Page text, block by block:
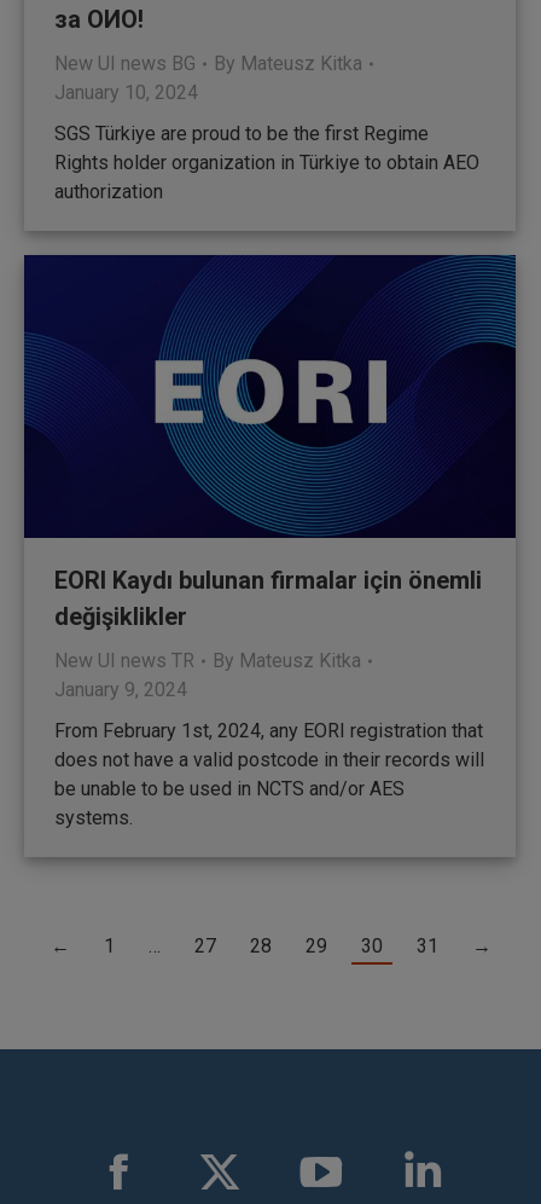
за ОИО!
New UI news BG By Mateusz Kitka
January 10, 2024
SGS Türkiye are proud to be the first Regime
Rights holder organization in Türkiye to obtain AEO
authorization
EORI Kaydı bulunan firmalar için önemli
değişiklikler
New UI news TR By Mateusz Kitka
January 9, 2024
From February 1st, 2024, any EORI registration that
does not have a valid postcode in their records will
be unable to be used in NCTS and/or AES
systems.
← 1 27 28 29 30 31 →
Facebook X YouTube Linkedin